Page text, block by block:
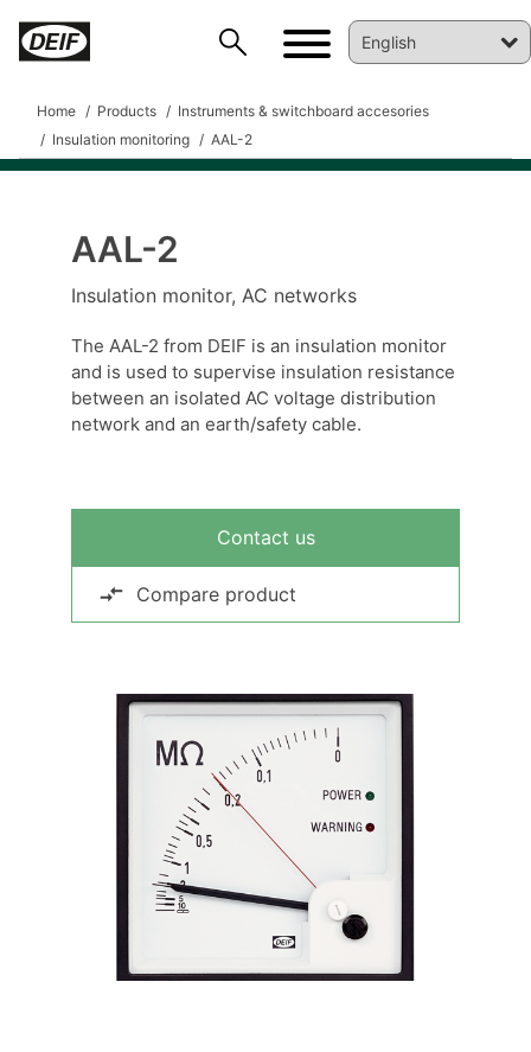
Home Products
Instruments & switchboard accesories
Insulation monitoring
AAL-2
AAL-2
Insulation monitor, AC networks
The AAL-2 from DEIF is an insulation monitor
and is used to supervise insulation resistance
between an isolated AC voltage distribution
network and an earth/safety cable.
Contact us
Compare product
DEIF PowerAI